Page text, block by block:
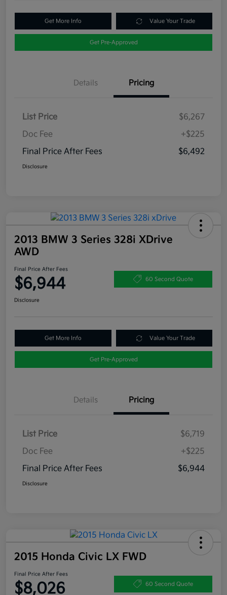
Get More Info Value Your Trade
Get Pre-Approved
Details Pricing
List Price
$6,267
Doc Fee
+$225
Final Price After Fees
$6,492
Disclosure
2013 BMW 3 Series 328i XDrive
AWD
Final Price After Fees
$6,944 60 Second Quote
Disclosure
Get More Info Value Your Trade
Get Pre-Approved
Details Pricing
List Price
$6,719
Doc Fee
+$225
Final Price After Fees
$6,944
Disclosure
2015 Honda Civic LX FWD
Final Price After Fees
$8,026 60 Second Quote